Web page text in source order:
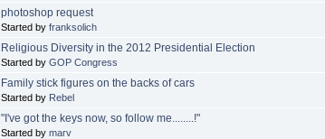
photoshop request
Started byfranksolich
Religious Diversity in the 2012 Presidential Election
Started byGOP Congress
Family stick figures on the backs of cars
Started by Rebel
"I've got the keys now, so follow me........!"
Started bymarv